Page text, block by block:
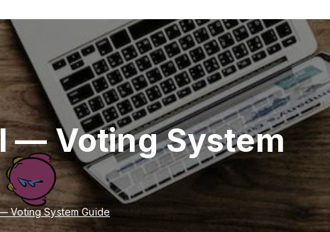
— Voting System
Voting System Guide